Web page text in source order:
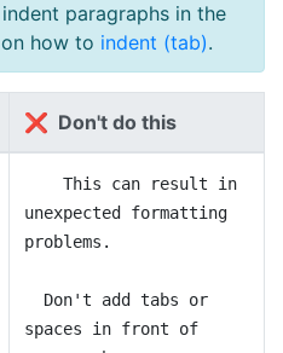
paragraphs in the
how to indent (tab).
❌ Don't do this
This can result in
unexpected formatting
problems.
Don't add tabs or
spaces in front of